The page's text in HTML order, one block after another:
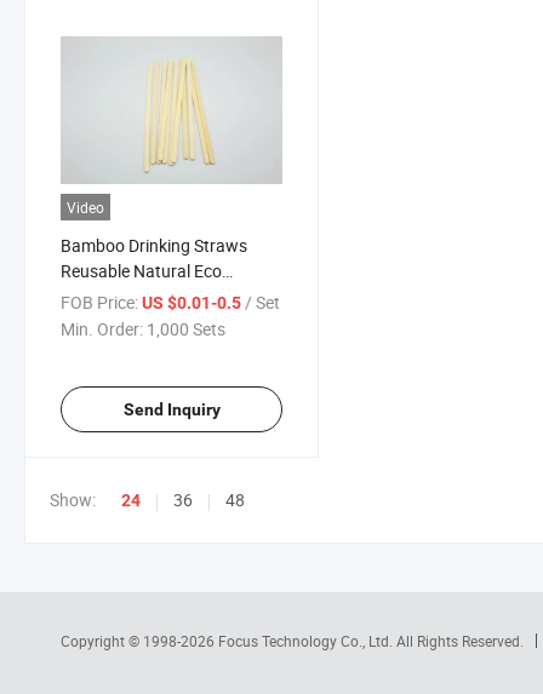
Video
Bamboo Drinking Straws
Reusable Natural Eco
Friendly Biodegradable
FOB Price:US $0.01-0.5/ Set
Min. Order: 1,000 Sets
Send Inquiry
Show: 24 36 48
Copyright © 1998-2026 Focus Technology Co., Ltd. All Rights Reserved.